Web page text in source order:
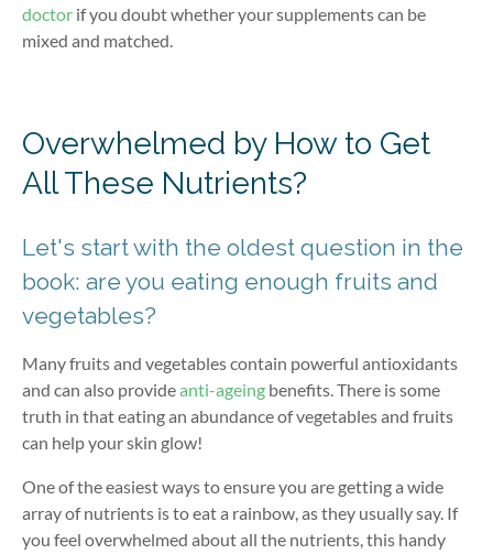
doctor if you doubt whether your supplements can be
mixed and matched.
Overwhelmed by How to Get
All These Nutrients?
Let's start with the oldest question in the
book: are you eating enough fruits and
vegetables?
Many fruits and vegetables contain powerful antioxidants
and can also provideanti-ageing benefits. There is some
truth in that eating an abundance of vegetables and fruits
can help your skin glow!
One of the easiest ways to ensure you are getting a wide
array of nutrients is to eat a rainbow, as they usually say. If
you feel overwhelmed about all the nutrients, this handy